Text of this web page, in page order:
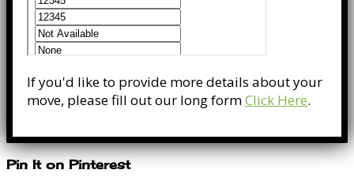
If you'd like to provide more details about your
move, please fill out our long formClick Here.
Pin It on Pinterest